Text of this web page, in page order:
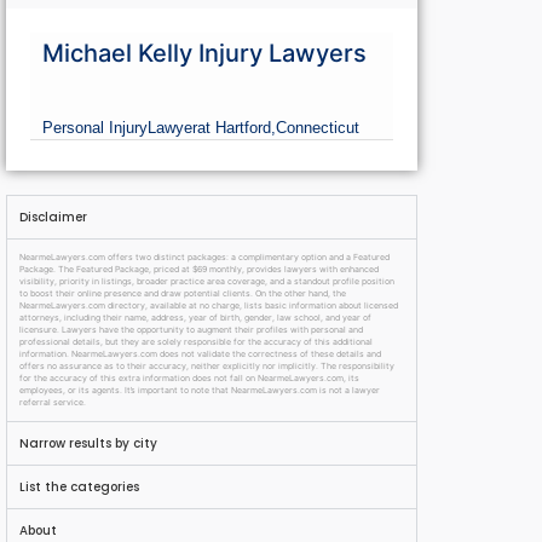
Michael Kelly Injury Lawyers
Personal InjuryLawyerat Hartford,Connecticut
Disclaimer
NearmeLawyers.com offers two distinct packages: a complimentary option and a Featured
Package. The Featured Package, priced at $69 monthly, provides lawyers with enhanced
visibility, priority in listings, broader practice area coverage, and a standout profile position
to boost their online presence and draw potential clients. On the other hand, the
NearmeLawyers.com directory, available at no charge, lists basic information about licensed
attorneys, including their name, address, year of birth, gender, law school, and year of
licensure. Lawyers have the opportunity to augment their profiles with personal and
professional details, but they are solely responsible for the accuracy of this additional
information. NearmeLawyers.com does not validate the correctness of these details and
offers no assurance as to their accuracy, neither explicitly nor implicitly. The responsibility
for the accuracy of this extra information does not fall on NearmeLawyers.com, its
employees, or its agents. It’s important to note that NearmeLawyers.com is not a lawyer
referral service.
Narrow results by city
List the categories
About